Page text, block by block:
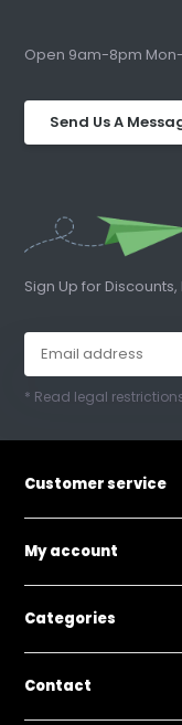
Open 9am-8pm
Send Us A
Sign Up for
* Read legal
Customer service
My account
Categories
Contact